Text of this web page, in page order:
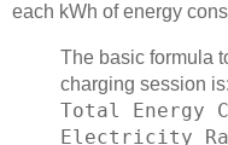
each kWh of energy
The basic formula
charging session is:
Total Energy
Electricity